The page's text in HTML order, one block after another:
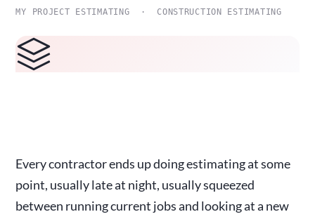
MY PROJECT ESTIMATING · CONSTRUCTION ESTIMATING
Every contractor ends up doing estimating at some
point, usually late at night, usually squeezed
between running current jobs and looking at a new